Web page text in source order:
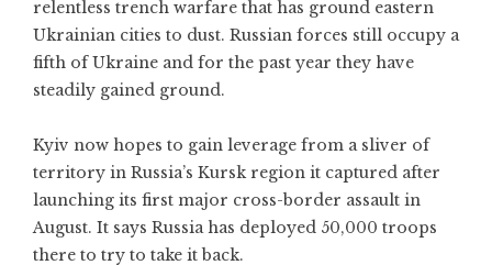
relentless trench warfare that has ground eastern
Ukrainian cities to dust. Russian forces still occupy a
fifth of Ukraine and for the past year they have
steadily gained ground.
Kyiv now hopes to gain leverage from a sliver of
territory in Russia’s Kursk region it captured after
launching its first major cross-border assault in
August. It says Russia has deployed 50,000 troops
there to try to take it back.